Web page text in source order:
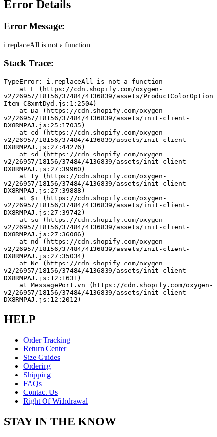
Error Details
Error Message:
i.replaceAll is not a function
Stack Trace:
TypeError: i.replaceAll is not a function
v2/26957/18156/37484/4136839/assets/ProductColorOption
Item-C8xmtDyd.js:1:2504)
v2/26957/18156/37484/4136839/assets/init-client-
DX8RMPAJ.js:25:17035)
v2/26957/18156/37484/4136839/assets/init-client-
DX8RMPAJ.js:27:44276)
v2/26957/18156/37484/4136839/assets/init-client-
DX8RMPAJ.js:27:39960)
v2/26957/18156/37484/4136839/assets/init-client-
DX8RMPAJ.js:27:39888)
v2/26957/18156/37484/4136839/assets/init-client-
DX8RMPAJ.js:27:39742)
v2/26957/18156/37484/4136839/assets/init-client-
DX8RMPAJ.js:27:36086)
v2/26957/18156/37484/4136839/assets/init-client-
DX8RMPAJ.js:27:35034)
v2/26957/18156/37484/4136839/assets/init-client-
DX8RMPAJ.js:12:1631)
v2/26957/18156/37484/4136839/assets/init-client-
DX8RMPAJ.js:12:2012)
HELP
Order Tracking
Return Center
Size Guides
Ordering
Shipping
FAQs
Contact Us
Right Of Withdrawal
STAY IN THE KNOW